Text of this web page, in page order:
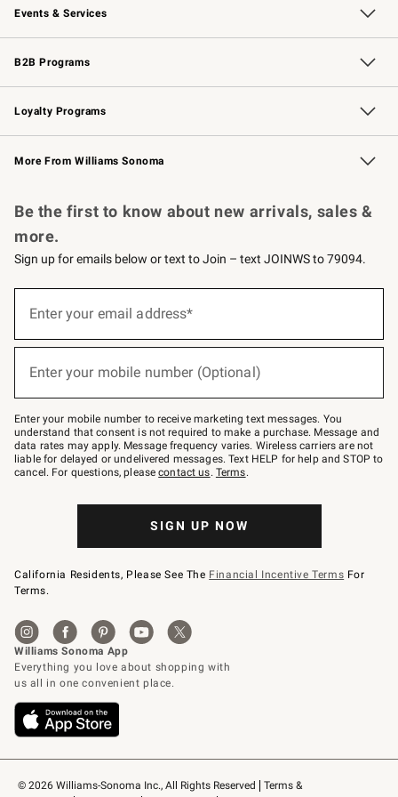
Events & Services
Wedding & Gift Registry Free Design Services
Events Knife Sharpening
Gift Cards
B2B Programs
B2B Overview Contract
Trade Professional Chefs
Corporate Gifting
Loyalty Programs
Williams Sonoma Credit Card Key Rewards
Williams Sonoma Reserve
More From Williams Sonoma
© 2026 Williams-Sonoma Inc., All Rights Reserved
Terms &
Be the first to know about new arrivals, sales &
more.
Sign up for emails below or text to Join – text JOINWS to 79094.
below
Join
–
text
JOINWS
to
79094.
Enter your email address*
Enter your mobile number (Optional)
Enter your mobile number to receive marketing text messages. You
understand that consent is not required to make a purchase. Message and
data rates may apply. Message frequency varies. Wireless carriers are not
liable for delayed or undelivered messages. Text HELP for help and STOP to
cancel. For questions, pleasecontact us. Terms.
SIGN UP NOW
California Residents, Please See The Financial Incentive Terms For
Terms.